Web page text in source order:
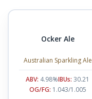
Ocker Ale
Australian Sparkling Ale
ABV: 4.98%IBUs: 30.21
OG/FG: 1.043/1.005